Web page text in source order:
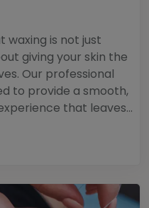
waxing is not just
giving your skin the
Our professional
to provide a smooth,
that leaves...